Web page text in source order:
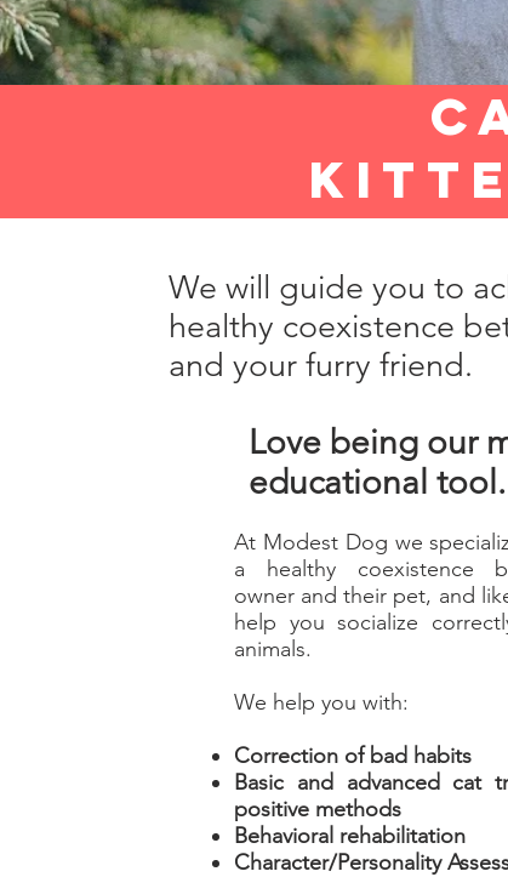
We will guide you to
healthy coexistence
and your furry friend.
Love being our
educational tool.
At Modest Dog we
a healthy coexistence
owner and their pet, and
help you socialize
animals.
We help you with:
Correction of bad habits
Basic and advanced cat
positive methods
Behavioral rehabilitation
Character/Personality